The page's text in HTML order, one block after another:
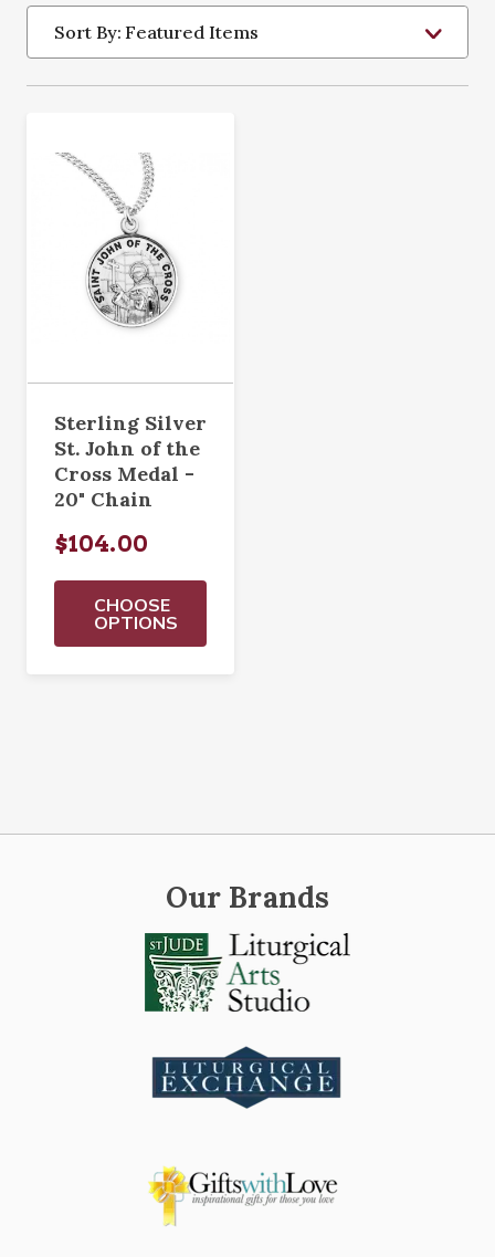
Sort By:
Sterling Silver
St. John of the
Cross Medal -
20" Chain
$104.00
CHOOSE
OPTIONS
Our Brands